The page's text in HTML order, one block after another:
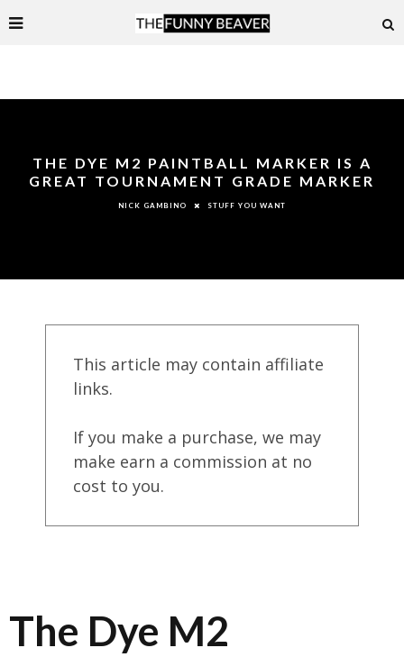
THE DYE M2 PAINTBALL MARKER IS A
GREAT TOURNAMENT GRADE MARKER
NICK GAMBINO STUFF YOU WANT
This article may contain affiliate
links.
If you make a purchase, we may
make earn a commission at no
cost to you.
The Dye M2